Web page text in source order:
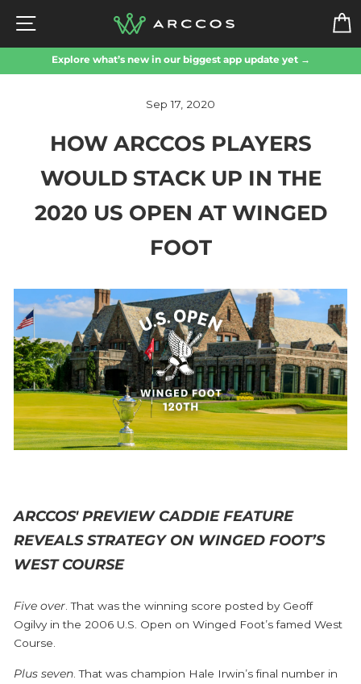
content
SITE NAVIGATION
Explore what’s new in our biggest app update yet →
Sep 17, 2020
HOW ARCCOS PLAYERS
WOULD STACK UP IN THE
2020 US OPEN AT WINGED
FOOT
ARCCOS' PREVIEW CADDIE FEATURE
REVEALS STRATEGY ON WINGED FOOT’S
WEST COURSE
Five over . That was the winning score posted by Geoff
Ogilvy in the 2006 U.S. Open on Winged Foot’s famed West
Course.
Plus seven . That was champion Hale Irwin’s final number in